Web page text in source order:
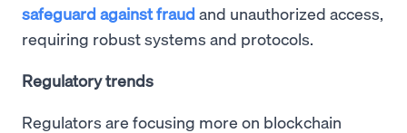
safeguard against fraud and unauthorized access,
requiring robust systems and protocols.
Regulatory trends
Regulators are focusing more on blockchain